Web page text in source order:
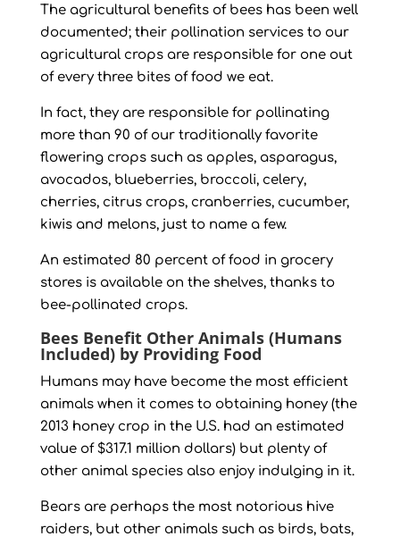
The agricultural benefits of bees has been well
documented; their pollination services to our
agricultural crops are responsible for one out
of every three bites of food we eat.
In fact, they are responsible for pollinating
more than 90 of our traditionally favorite
flowering crops such as apples, asparagus,
avocados, blueberries, broccoli, celery,
cherries, citrus crops, cranberries, cucumber,
kiwis and melons, just to name a few.
An estimated 80 percent of food in grocery
stores is available on the shelves, thanks to
bee-pollinated crops.
Bees Benefit Other Animals (Humans
Included) by Providing Food
Humans may have become the most efficient
animals when it comes to obtaining honey (the
2013 honey crop in the U.S. had an estimated
value of $317.1 million dollars) but plenty of
other animal species also enjoy indulging in it.
Bears are perhaps the most notorious hive
raiders, but other animals such as birds, bats,